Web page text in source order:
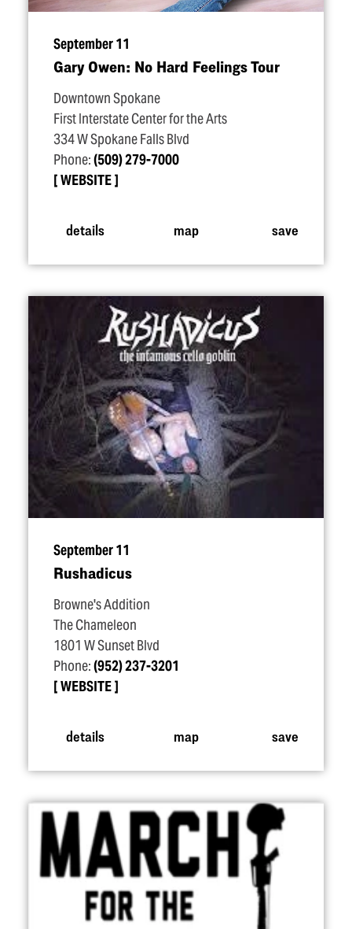
September 11
Gary Owen: No Hard Feelings Tour
Downtown Spokane
First Interstate Center for the Arts
334 W Spokane Falls Blvd
Phone:(509) 279-7000
WEBSITE
details map save
September 11
Rushadicus
Browne's Addition
The Chameleon
1801 W Sunset Blvd
Phone:(952) 237-3201
WEBSITE
details map save